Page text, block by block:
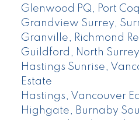
Glenwood PQ, Port
Grandview Surrey,
Granville, Richmond
Guildford, North
Hastings Sunrise,
Estate
Hastings, Vancouver
Highgate, Burnaby